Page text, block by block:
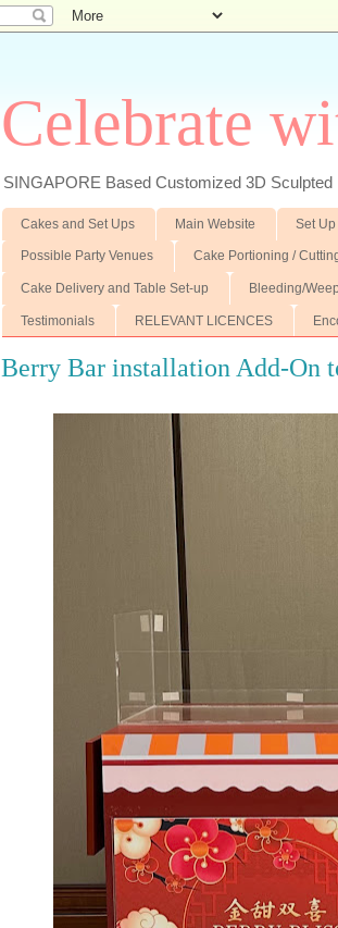
Celebrate
SINGAPORE Based Customized 3D
Cakes and Set Ups Main Website Set
Possible Party Venues Cake Portioning /
Cake Delivery and Table Set-up Bleeding/
Testimonials RELEVANT LICENCES
Berry Bar installation Add-On